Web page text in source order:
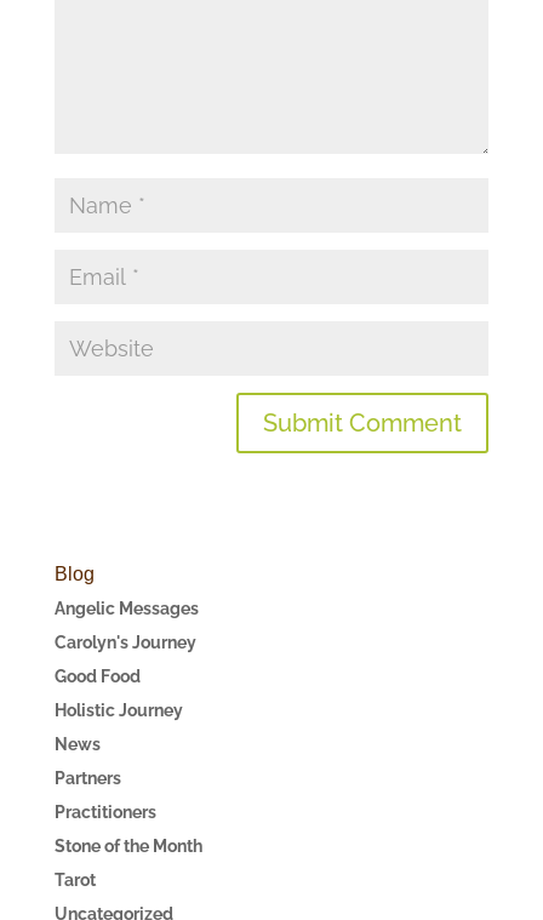
Blog
Angelic Messages
Carolyn's Journey
Good Food
Holistic Journey
News
Partners
Practitioners
Stone of the Month
Tarot
Uncategorized